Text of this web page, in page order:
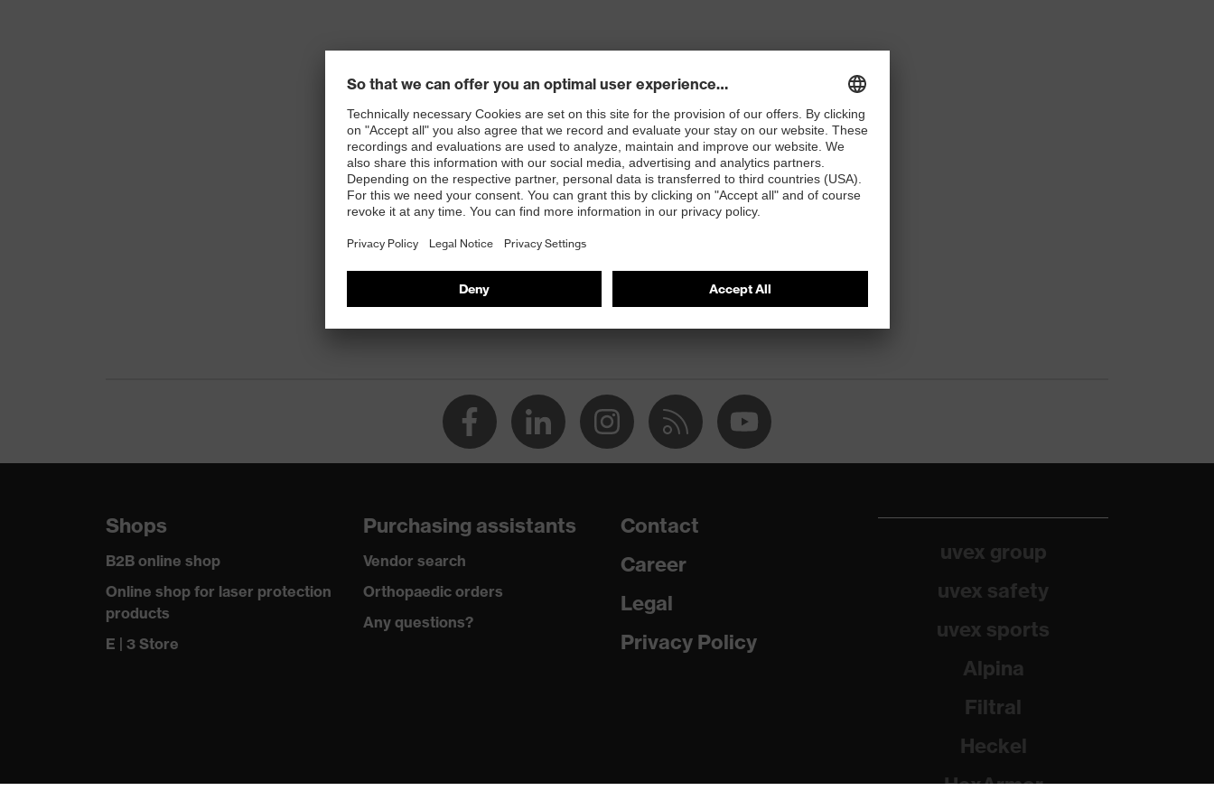
Shops
B2B online shop
Online shop for laser protection
products
E | 3 Store
Purchasing assistants
Vendor search
Orthopaedic orders
Any questions?
Contact
Career
Legal
Privacy Policy
uvex group
uvex safety
uvex sports
Alpina
Filtral
Heckel
HexArmor